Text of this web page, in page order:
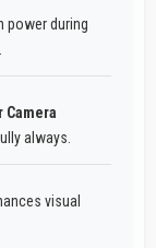
power during
Camera
always.
visual